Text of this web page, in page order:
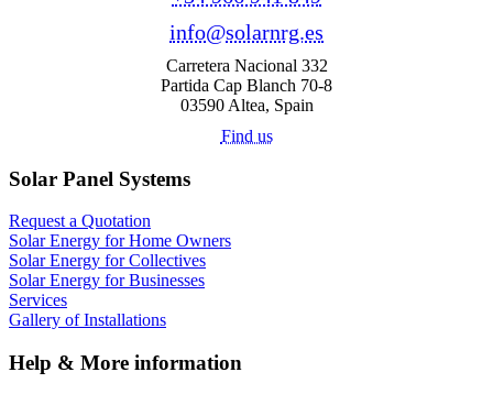
info@solarnrg.es
Carretera Nacional 332
Partida Cap Blanch 70-8
03590 Altea, Spain
Find us
Solar Panel Systems
Request a Quotation
Solar Energy for Home Owners
Solar Energy for Collectives
Solar Energy for Businesses
Services
Gallery of Installations
Help & More information